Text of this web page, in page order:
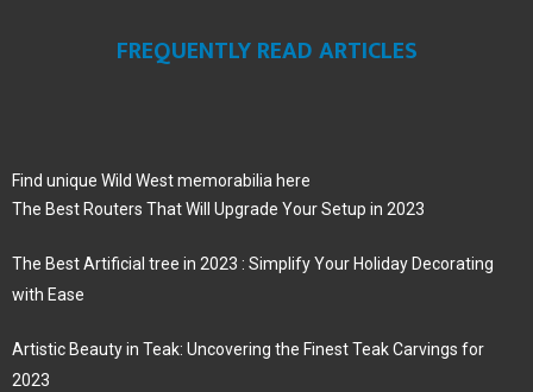
FREQUENTLY READ ARTICLES
Find unique Wild West memorabilia here
The Best Routers That Will Upgrade Your Setup in 2023
The Best Artificial tree in 2023 : Simplify Your Holiday Decorating
with Ease
Artistic Beauty in Teak: Uncovering the Finest Teak Carvings for
2023